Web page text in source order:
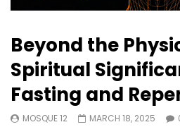
Beyond the
Spiritual
Fasting and
MOSQUE 12 MARCH 18, 2025